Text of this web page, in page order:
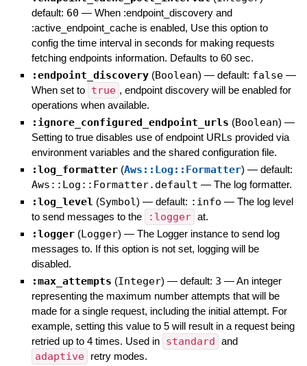
default: 60 — When :endpoint_discovery and
:active_endpoint_cache is enabled, Use this option to
config the time interval in seconds for making requests
fetching endpoints information. Defaults to 60 sec.
:endpoint_discovery (Boolean) — default: false —
When set to true , endpoint discovery will be enabled for
operations when available.
:ignore_configured_endpoint_urls (Boolean) —
Setting to true disables use of endpoint URLs provided via
environment variables and the shared configuration file.
:log_formatter (Aws::Log::Formatter) — default:
Aws::Log::Formatter.default — The log formatter.
:log_level (Symbol) — default: :info — The log level
to send messages to the
:logger at.
:logger (Logger) — The Logger instance to send log
messages to. If this option is not set, logging will be
disabled.
:max_attempts (Integer) — default: 3 —An integer
representing the maximum number attempts that will be
made for a single request, including the initial attempt. For
example, setting this value to 5 will result in a request being
retried up to 4 times. Used in standard and
adaptive retry modes.